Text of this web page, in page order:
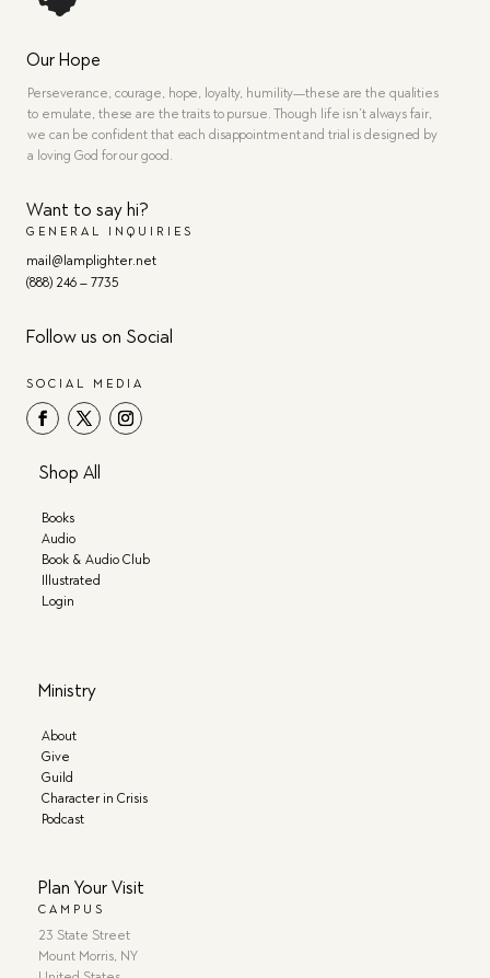
Our Hope
Perseverance, courage, hope, loyalty, humility—these are the qualities
to emulate, these are the traits to pursue. Though life isn’t always fair,
we can be confident that each disappointment and trial is designed by
a loving God for our good.
Want to say hi?
GENERAL INQUIRIES
mail@lamplighter.net
(888) 246 – 7735
Follow us on Social
SOCIAL MEDIA
Shop All
Books
Audio
Book & Audio Club
Illustrated
Login
Ministry
About
Give
Guild
Character in Crisis
Podcast
Plan Your Visit
CAMPUS
23 State Street
Mount Morris, NY